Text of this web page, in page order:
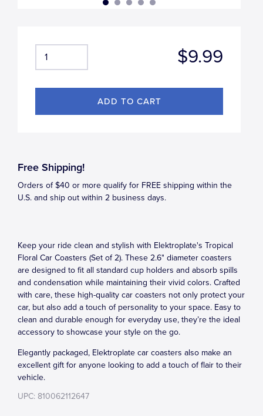
$9.99
Free Shipping!
Orders of $40 or more qualify for FREE shipping within the
U.S. and ship out within 2 business days.
Keep your ride clean and stylish with Elektroplate's Tropical
Floral Car Coasters (Set of 2). These 2.6" diameter coasters
are designed to fit all standard cup holders and absorb spills
and condensation while maintaining their vivid colors. Crafted
with care, these high-quality car coasters not only protect your
car, but also add a touch of personality to your space. Easy to
clean and durable enough for everyday use, they’re the ideal
accessory to showcase your style on the go.
Elegantly packaged, Elektroplate car coasters also make an
excellent gift for anyone looking to add a touch of flair to their
vehicle.
UPC: 810062112647